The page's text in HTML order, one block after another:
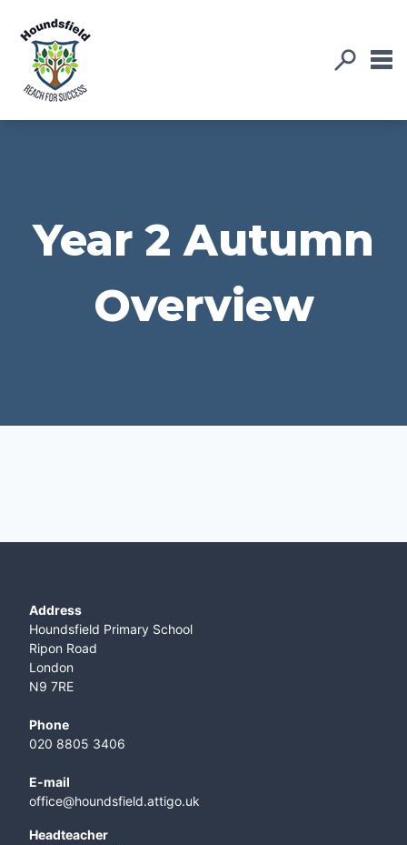
Year 2 Autumn
Overview
Address
Houndsfield Primary School
Ripon Road
London
N9 7RE
Phone
020 8805 3406
E-mail
office@houndsfield.attigo.uk
Headteacher